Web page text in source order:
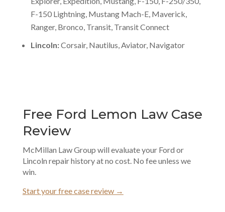
F-150 Lightning, Mustang Mach-E, Maverick,
Ranger, Bronco, Transit, Transit Connect
Lincoln:Corsair, Nautilus, Aviator, Navigator
Free Ford Lemon Law Case
Review
McMillan Law Group will evaluate your Ford or
Lincoln repair history at no cost. No fee unless we
win.
Start your free case review →